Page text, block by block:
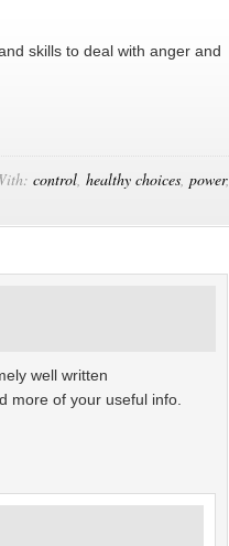
skills to deal with anger and
control, healthy choices, power,
well written
more of your useful info.